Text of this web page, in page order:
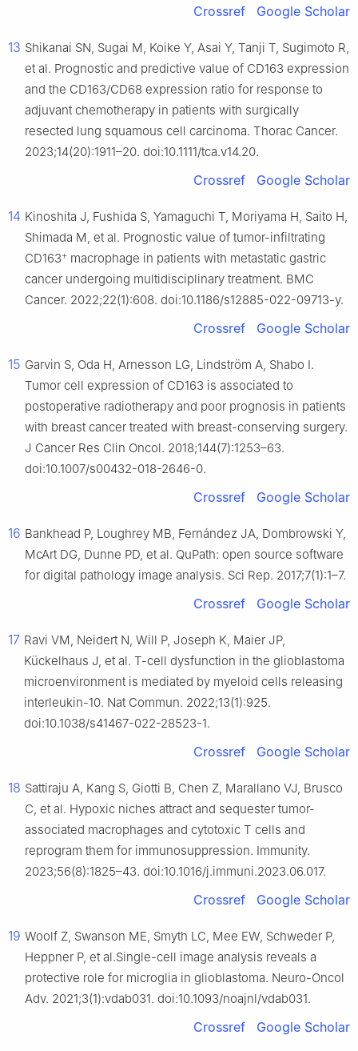
Crossref Google Scholar
13 Shikanai SN, Sugai M, Koike Y, Asai Y, Tanji T, Sugimoto R,
et al. Prognostic and predictive value of CD163 expression
and the CD163/CD68 expression ratio for response to
adjuvant chemotherapy in patients with surgically
resected lung squamous cell carcinoma. Thorac Cancer.
2023;14(20):1911–20. doi:10.1111/tca.v14.20.
Crossref Google Scholar
14 Kinoshita J, Fushida S, Yamaguchi T, Moriyama H, Saito H,
Shimada M, et al. Prognostic value of tumor-infiltrating
CD163+ macrophage in patients with metastatic gastric
cancer undergoing multidisciplinary treatment. BMC
Cancer. 2022;22(1):608. doi:10.1186/s12885-022-09713-y.
Crossref Google Scholar
15 Garvin S, Oda H, Arnesson LG, Lindström A, Shabo I.
Tumor cell expression of CD163 is associated to
postoperative radiotherapy and poor prognosis in patients
with breast cancer treated with breast-conserving surgery.
J Cancer Res Clin Oncol. 2018;144(7):1253–63.
doi:10.1007/s00432-018-2646-0.
Crossref Google Scholar
16 Bankhead P, Loughrey MB, Fernández JA, Dombrowski Y,
McArt DG, Dunne PD, et al. QuPath: open source software
for digital pathology image analysis. Sci Rep. 2017;7(1):1–7.
Crossref Google Scholar
17 Ravi VM, Neidert N, Will P, Joseph K, Maier JP,
Kückelhaus J, et al. T-cell dysfunction in the glioblastoma
microenvironment is mediated by myeloid cells releasing
interleukin-10. Nat Commun. 2022;13(1):925.
doi:10.1038/s41467-022-28523-1.
Crossref Google Scholar
18 Sattiraju A, Kang S, Giotti B, Chen Z, Marallano VJ, Brusco
C, et al. Hypoxic niches attract and sequester tumor-
associated macrophages and cytotoxic T cells and
reprogram them for immunosuppression. Immunity.
2023;56(8):1825–43. doi:10.1016/j.immuni.2023.06.017.
Crossref Google Scholar
19 Woolf Z, Swanson ME, Smyth LC, Mee EW, Schweder P,
Heppner P, et al.Single-cell image analysis reveals a
protective role for microglia in glioblastoma. Neuro-Oncol
Adv. 2021;3(1):vdab031. doi:10.1093/noajnl/vdab031.
Crossref Google Scholar